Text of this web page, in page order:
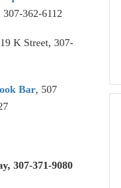
362-6112
K Street, 307-
Bar, 507
307-371-9080